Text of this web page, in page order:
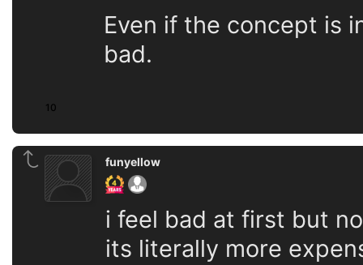
Even if the concept is
bad.
10
funyellow
i feel bad at first but
its literally more